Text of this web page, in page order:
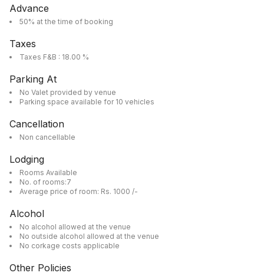
Advance
50% at the time of booking
Taxes
Taxes F&B : 18.00 %
Parking At
No Valet provided by venue
Parking space available for 10 vehicles
Cancellation
Non cancellable
Lodging
Rooms Available
No. of rooms:7
Average price of room: Rs. 1000 /-
Alcohol
No alcohol allowed at the venue
No outside alcohol allowed at the venue
No corkage costs applicable
Other Policies